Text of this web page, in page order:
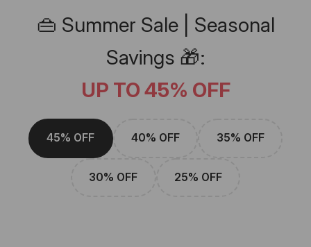
👜 Summer Sale | Seasonal
Savings 🎁:
UP TO 45% OFF
45% OFF 40% OFF 35% OFF
30% OFF 25% OFF